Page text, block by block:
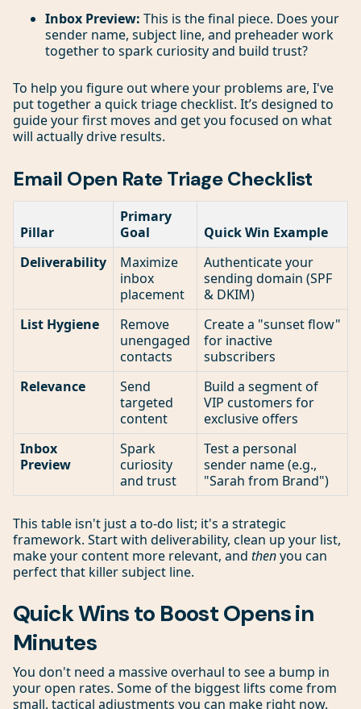
Inbox Preview: This is the final piece. Does your
sender name, subject line, and preheader work
together to spark curiosity and build trust?
To help you figure out where your problems are, I've
put together a quick triage checklist. It’s designed to
guide your first moves and get you focused on what
will actually drive results.
Email Open Rate Triage Checklist
Pillar
Primary
Goal
Quick Win Example
Deliverability
Maximize
inbox
placement
Authenticate your
sending domain (SPF
& DKIM)
List Hygiene
Remove
unengaged
contacts
Create a "sunset flow"
for inactive
subscribers
Relevance
Send
targeted
content
Build a segment of
VIP customers for
exclusive offers
Inbox
Preview
Spark
curiosity
and trust
Test a personal
sender name (e.g.,
"Sarah from Brand")
This table isn't just a to-do list; it's a strategic
framework. Start with deliverability, clean up your list,
make your content more relevant, and thenyou can
perfect that killer subject line.
Quick Wins to Boost Opens in
Minutes
You don't need a massive overhaul to see a bump in
your open rates. Some of the biggest lifts come from
small, tactical adjustments you can make right now.